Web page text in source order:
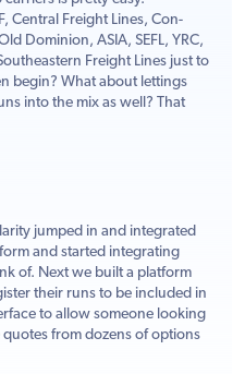
Central Freight Lines, Con-
Dominion, ASIA, SEFL, YRC,
Freight Lines just to
begin? What about lettings
into the mix as well? That
jumped in and integrated
and started integrating
of. Next we built a platform
their runs to be included in
to allow someone looking
from dozens of options